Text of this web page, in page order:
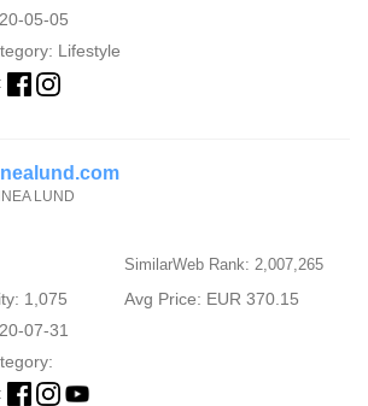
05-05
Lifestyle
LUND
SimilarWeb Rank: 2,007,265
1,075
Avg Price: EUR 370.15
07-31